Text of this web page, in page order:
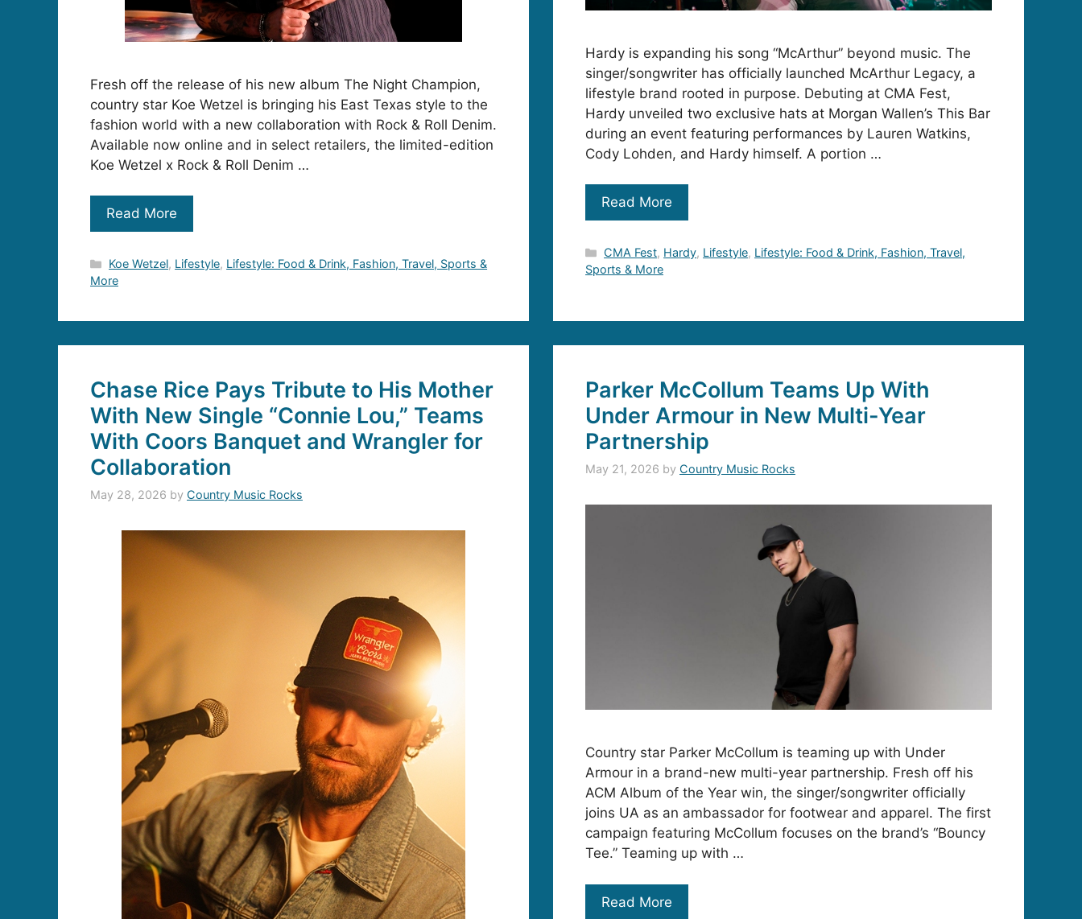
Fresh off the release of his new album The Night Champion,
country star Koe Wetzel is bringing his East Texas style to the
fashion world with a new collaboration with Rock & Roll Denim.
Available now online and in select retailers, the limited-edition
Koe Wetzel x Rock & Roll Denim …
Read More
Categories
Koe Wetzel, Lifestyle, Lifestyle: Food & Drink, Fashion, Travel, Sports &
More
Hardy is expanding his song “McArthur” beyond music. The
singer/songwriter has officially launched McArthur Legacy, a
lifestyle brand rooted in purpose. Debuting at CMA Fest,
Hardy unveiled two exclusive hats at Morgan Wallen’s This Bar
during an event featuring performances by Lauren Watkins,
Cody Lohden, and Hardy himself. A portion …
Read More
Categories
CMA Fest, Hardy, Lifestyle, Lifestyle: Food & Drink, Fashion, Travel,
Sports & More
Chase Rice Pays Tribute to His Mother
With New Single “Connie Lou,” Teams
With Coors Banquet and Wrangler for
Collaboration
May 28, 2026 by Country Music Rocks
Parker McCollum Teams Up With
Under Armour in New Multi-Year
Partnership
May 21, 2026 by Country Music Rocks
Country star Parker McCollum is teaming up with Under
Armour in a brand-new multi-year partnership. Fresh off his
ACM Album of the Year win, the singer/songwriter officially
joins UA as an ambassador for footwear and apparel. The first
campaign featuring McCollum focuses on the brand’s “Bouncy
Tee.” Teaming up with …
Read More